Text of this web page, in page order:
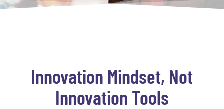
Innovation Mindset, Not
Innovation Tools